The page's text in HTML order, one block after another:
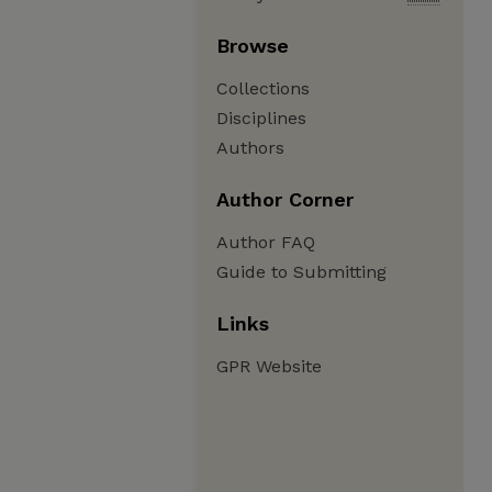
Browse
Collections
Disciplines
Authors
Author Corner
Author FAQ
Guide to Submitting
Links
GPR Website